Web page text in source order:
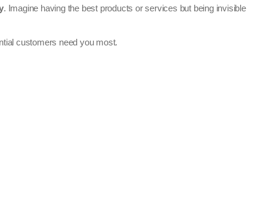
. Imagine having the best products or services but being invisible
customers need you most.